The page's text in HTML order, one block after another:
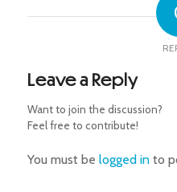
Leave a Reply
Want to join the discussion?
Feel free to contribute!
You must be logged into